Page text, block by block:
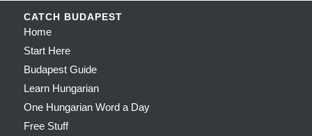
CATCH BUDAPEST
Home
Start Here
Budapest Guide
Learn Hungarian
One Hungarian Word a Day
Free Stuff